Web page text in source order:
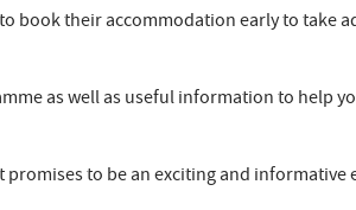
book their accommodation early to take
as well as useful information to help
to be an exciting and informative